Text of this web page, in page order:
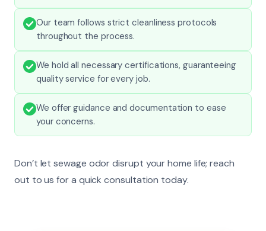
Our team follows strict cleanliness protocols
throughout the process.
We hold all necessary certifications, guaranteeing
quality service for every job.
We offer guidance and documentation to ease
your concerns.
Don’t let sewage odor disrupt your home life; reach
out to us for a quick consultation today.